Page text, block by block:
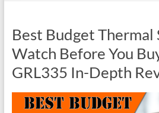
Best Budget Thermal
Watch Before You
GRL335 In-Depth